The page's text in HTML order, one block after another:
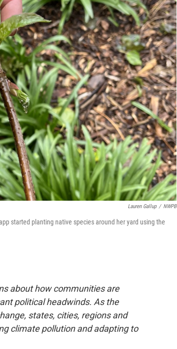
Lauren Gallup / NWPB
started planting native species around her yard using the
about how communities are
political headwinds. As the
states, cities, regions and
climate pollution and adapting to